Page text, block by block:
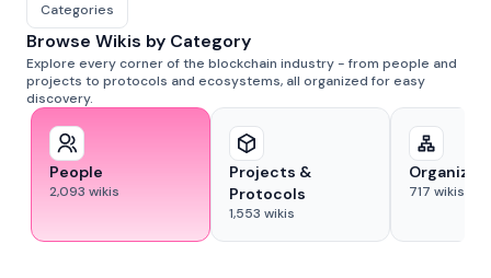
Categories
Browse Wikis by Category
Explore every corner of the blockchain industry - from people and
projects to protocols and ecosystems, all organized for easy
discovery.
People
2,093 wikis
Projects &
Protocols
1,553 wikis
717 wikis